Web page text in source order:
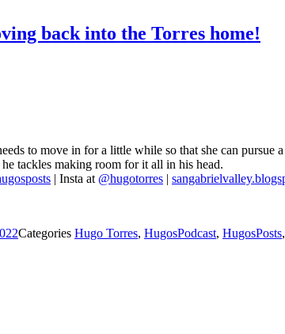
back into the Torres home!
to move in for a little while so that she can
tackles making room for it all in his head.
| Insta at @hugotorres |
Categories Hugo Torres, HugosPodcast, HugosPosts,